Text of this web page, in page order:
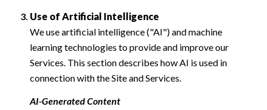
Use of Artificial Intelligence
We use artificial intelligence ("AI") and machine
learning technologies to provide and improve our
Services. This section describes how AI is used in
connection with the Site and Services.
AI-Generated Content